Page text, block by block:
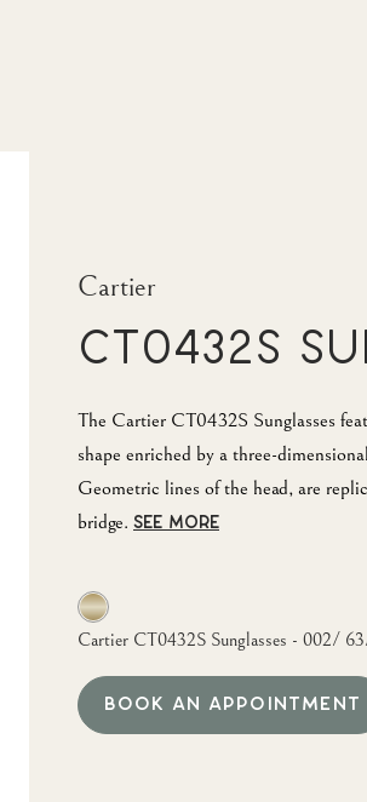
Cartier
CT0432S
The Cartier CT0432S Sunglasses
shape enriched by a three-
Geometric lines of the head, are
bridge. SEE MORE
Cartier CT0432S Sunglasses - 002/
BOOK AN APPOINTMENT